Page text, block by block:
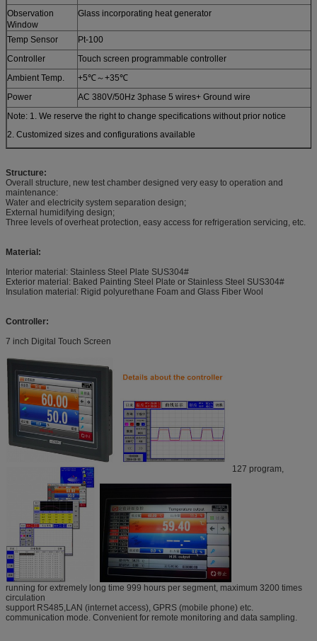
Observation
Window
Glass incorporating heat generator
Temp Sensor
Pt-100
Controller
Touch screen programmable controller
Ambient Temp.
+5℃～+35℃
Power
AC 380V/50Hz 3phase 5 wires+ Ground wire
Note: 1. We reserve the right to change specifications without prior notice
2. Customized sizes and configurations available
Structure:
Overall structure, new test chamber designed very easy to operation and
maintenance:
Water and electricity system separation design;
External humidifying design;
Three levels of overheat protection, easy access for refrigeration servicing, etc.
Material:
Interior material: Stainless Steel Plate SUS304#
Exterior material: Baked Painting Steel Plate or Stainless Steel SUS304#
Insulation material: Rigid polyurethane Foam and Glass Fiber Wool
Controller:
7 inch Digital Touch Screen
127 program,
running for extremely long time 999 hours per segment, maximum 3200 times
circulation
support RS485,LAN (internet access), GPRS (mobile phone) etc.
communication mode. Convenient for remote monitoring and data sampling.